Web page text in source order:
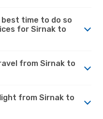
best time to do so
for Sirnak to
from Sirnak to
from Sirnak to